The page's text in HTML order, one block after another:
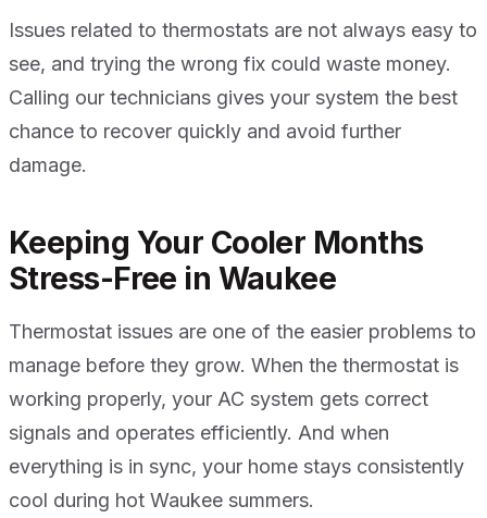
Issues related to thermostats are not always easy to
see, and trying the wrong fix could waste money.
Calling our technicians gives your system the best
chance to recover quickly and avoid further
damage.
Keeping Your Cooler Months
Stress-Free in Waukee
Thermostat issues are one of the easier problems to
manage before they grow. When the thermostat is
working properly, your AC system gets correct
signals and operates efficiently. And when
everything is in sync, your home stays consistently
cool during hot Waukee summers.